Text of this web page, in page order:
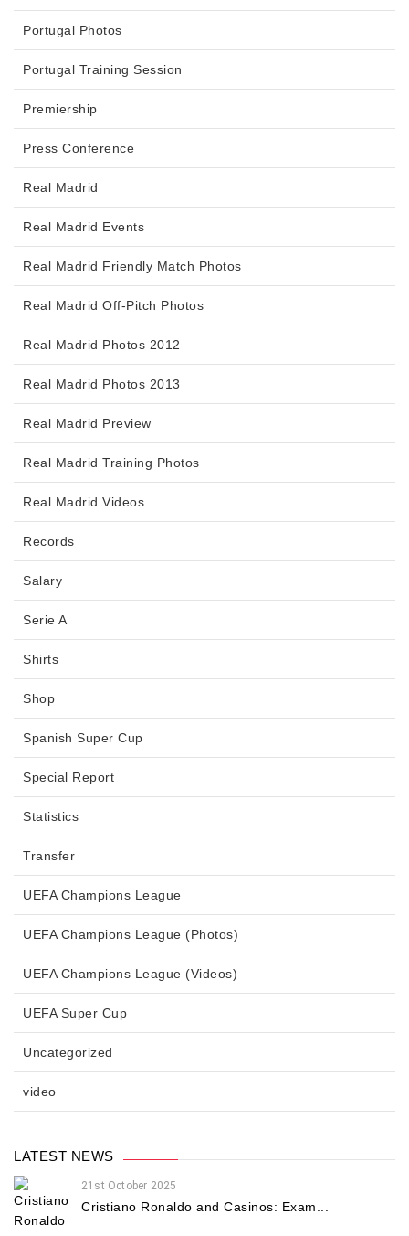
Portugal Photos
Portugal Training Session
Premiership
Press Conference
Real Madrid
Real Madrid Events
Real Madrid Friendly Match Photos
Real Madrid Off-Pitch Photos
Real Madrid Photos 2012
Real Madrid Photos 2013
Real Madrid Preview
Real Madrid Training Photos
Real Madrid Videos
Records
Salary
Serie A
Shirts
Shop
Spanish Super Cup
Special Report
Statistics
Transfer
UEFA Champions League
UEFA Champions League (Photos)
UEFA Champions League (Videos)
UEFA Super Cup
Uncategorized
video
LATEST NEWS
21st October 2025
Cristiano Ronaldo and Casinos: Exam...